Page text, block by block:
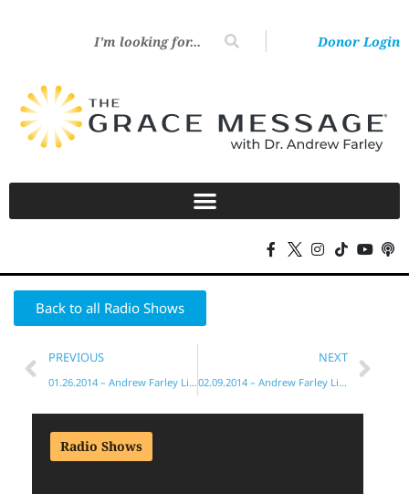
Donor Login
Back to all Radio Shows
PREVIOUS
01.26.2014 – Andrew Farley Live!
NEXT
02.09.2014 – Andrew Farley Live!
Radio Shows